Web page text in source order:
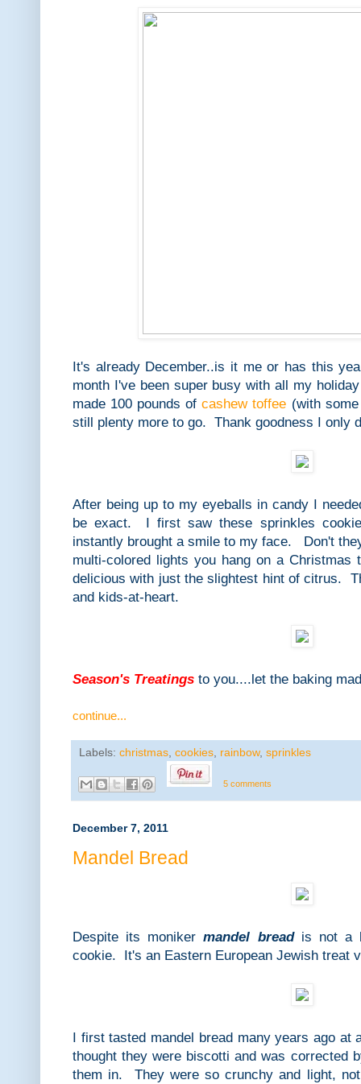
It's already December..is it me or has this
month I've been super busy with all my
made 100 pounds ofcashew toffee (with
still plenty more to go. Thank goodness I only
After being up to my eyeballs in candy I
be exact. I first saw these sprinkles
instantly brought a smile to my face. Don't
multi-colored lights you hang on a Christmas
delicious with just the slightest hint of citrus.
and kids-at-heart.
Season's Treatings to you....let the baking
continue...
Labels: christmas cookies rainbow, sprinkles
5 comments
December 7, 2011
Mandel Bread
Despite its monikermandel breadis not a
cookie. It's an Eastern European Jewish treat
I first tasted mandel bread many years ago
thought they were biscotti and was corrected
them in. They were so crunchy and light,